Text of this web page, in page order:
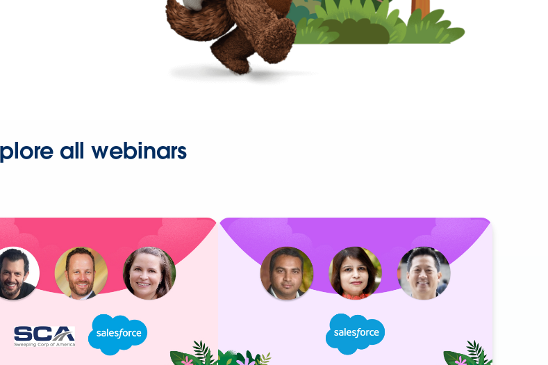
all webinars